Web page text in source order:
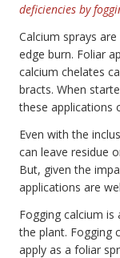
deficiencies by
Calcium sprays
edge burn. Foliar
calcium chelates
bracts. When
these applications
Even with the
can leave residue
But, given the
applications are
Fogging calcium
the plant. Fogging
apply as a foliar